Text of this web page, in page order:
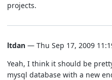
projects.
ltdan — Thu Sep 17, 2009
Yeah, I think it should be
mysql database with a new